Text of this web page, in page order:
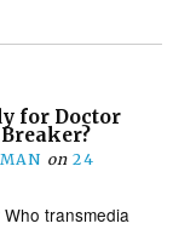
for Doctor
on 24
transmedia